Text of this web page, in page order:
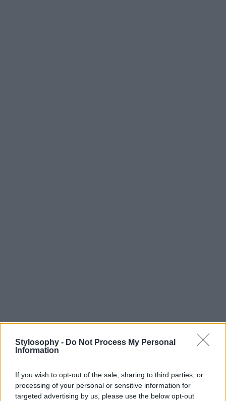
Stylosophy - Do Not Process My Personal
Information
If you wish to opt-out of the sale, sharing to third parties, or
processing of your personal or sensitive information for
targeted advertising by us, please use the below opt-out